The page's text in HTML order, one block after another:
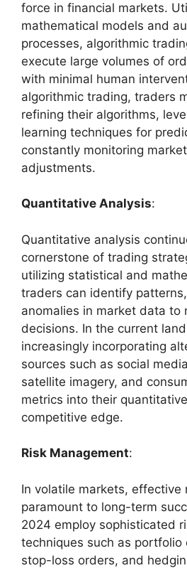
force in financial markets.
mathematical models and
processes, algorithmic
execute large volumes of
with minimal human
algorithmic trading, traders
refining their algorithms,
learning techniques for
constantly monitoring
adjustments.
Quantitative Analysis:
Quantitative analysis
cornerstone of trading
utilizing statistical and
traders can identify
anomalies in market data to
decisions. In the current
increasingly incorporating
sources such as social
satellite imagery, and
metrics into their
competitive edge.
Risk Management:
In volatile markets, effective
paramount to long-term
2024 employ sophisticated
techniques such as portfolio
stop-loss orders, and